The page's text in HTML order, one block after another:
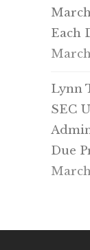
Each
Lynn
SEC
Due